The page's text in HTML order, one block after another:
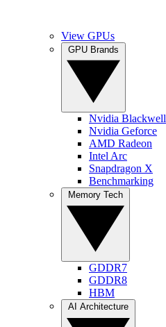
View GPUs
Nvidia Blackwell
Nvidia Geforce
AMD Radeon
Intel Arc
Snapdragon X
Benchmarking
GDDR7
GDDR8
HBM